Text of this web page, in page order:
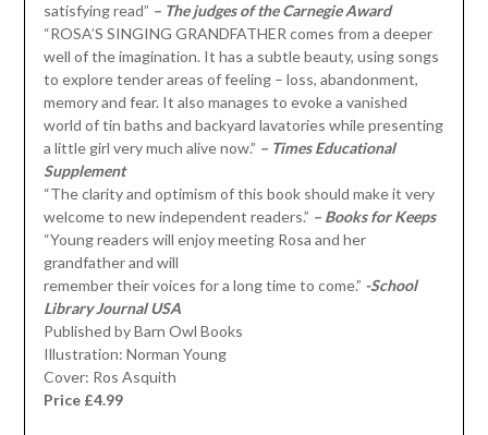
satisfying read” – The judges of the Carnegie Award
“ROSA’S SINGING GRANDFATHER comes from a deeper
well of the imagination. It has a subtle beauty, using songs
to explore tender areas of feeling – loss, abandonment,
memory and fear. It also manages to evoke a vanished
world of tin baths and backyard lavatories while presenting
a little girl very much alive now.” – Times Educational
Supplement
“The clarity and optimism of this book should make it very
welcome to new independent readers.” – Books for Keeps
“Young readers will enjoy meeting Rosa and her
grandfather and will
remember their voices for a long time to come.” -School
Library Journal USA
Published by Barn Owl Books
Illustration: Norman Young
Cover: Ros Asquith
Price £4.99